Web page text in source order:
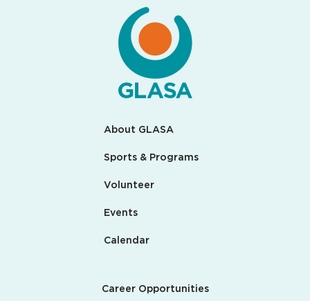
About GLASA
Sports & Programs
Volunteer
Events
Calendar
Career Opportunities